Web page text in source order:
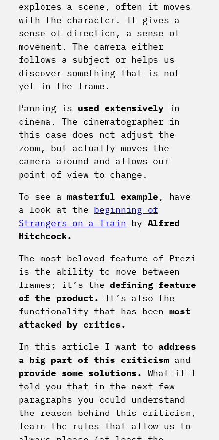
explores a scene, often it moves
with the character. It gives a
sense of direction, a sense of
movement. The camera either
follows a subject or helps us
discover something that is not
yet in the frame.
Panning is used extensively in
cinema. The cinematographer in
this case does not adjust the
zoom, but actually moves the
camera around and allows our
point of view to change.
To see a masterful example , have
a look at the beginning of
Strangers on a Train by Alfred
Hitchcock.
The most beloved feature of Prezi
is the ability to move between
frames; it’s the defining feature
of the product.
It’s also the
functionality that has been most
attacked by critics.
In this article I want to address
a big part of this criticism and
provide some solutions.
What if I
told you that in the next few
paragraphs you could understand
the reason behind this criticism,
learn the rules that allow us to